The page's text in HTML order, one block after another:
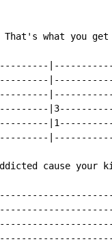
That's what you
cause your